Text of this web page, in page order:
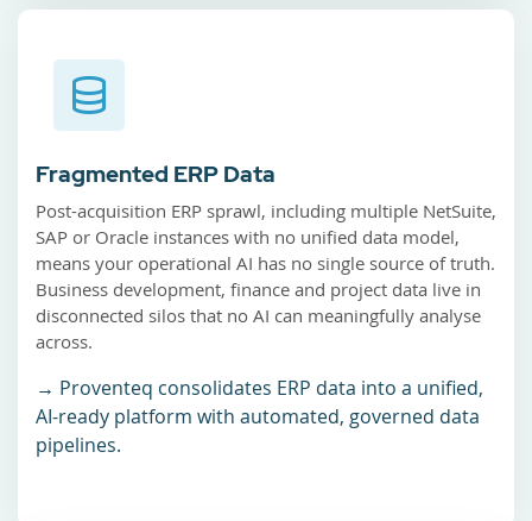
Fragmented ERP Data
Post-acquisition ERP sprawl, including multiple NetSuite,
SAP or Oracle instances with no unified data model,
means your operational AI has no single source of truth.
Business development, finance and project data live in
disconnected silos that no AI can meaningfully analyse
across.
→ Proventeq consolidates ERP data into a unified,
AI-ready platform with automated, governed data
pipelines.